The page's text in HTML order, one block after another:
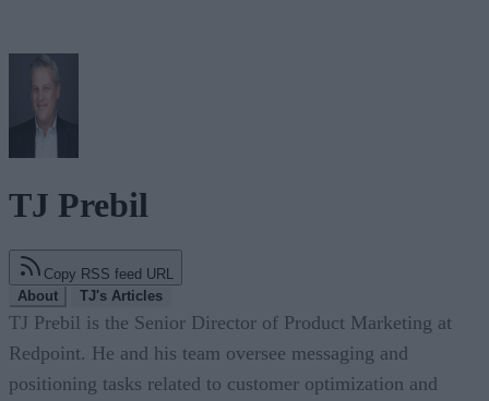
TJ Prebil
Copy RSS feed URL
About
TJ's Articles
TJ Prebil is the Senior Director of Product Marketing at
Redpoint. He and his team oversee messaging and
positioning tasks related to customer optimization and